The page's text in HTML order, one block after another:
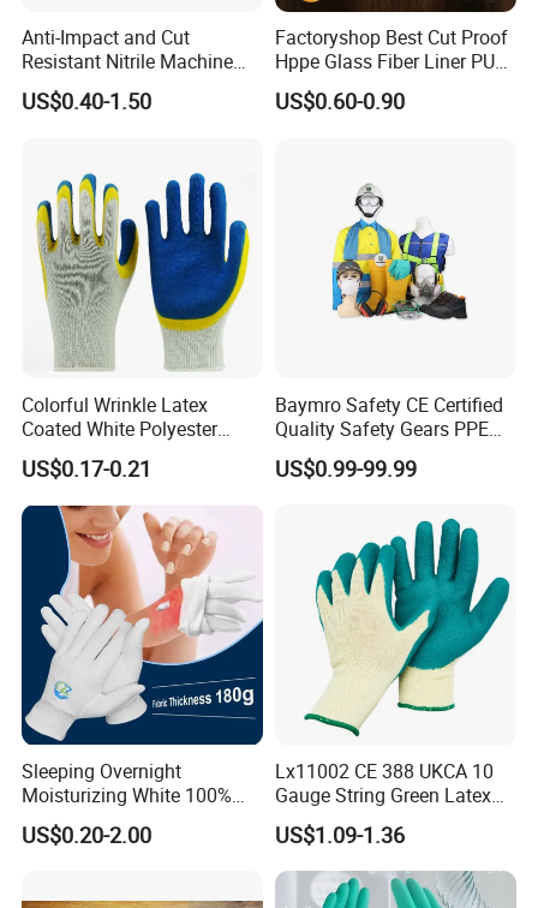
Anti-Impact and Cut
Resistant Nitrile Machine
Working Labor Work Safety
Gloves
US$0.40-1.50
Factoryshop Best Cut Proof
Hppe Glass Fiber Liner PU
Coated Anti Cut Resistant
Levels 5 Cutting Work
US$0.60-0.90
Colorful Wrinkle Latex
Coated White Polyester
Shell Safety Gloves
Mechanic Gloves
US$0.17-0.21
Baymro Safety CE Certified
Quality Safety Gears PPE
Supplier for Construction
Work
US$0.99-99.99
Sleeping Overnight
Moisturizing White 100%
Orangic Cotton Gloves for
Eczema Dry Hands
US$0.20-2.00
Lx11002 CE 388 UKCA 10
Gauge String Green Latex
Dipped Wrinkle Palm Yellow
Liner Heavy Duty Safety
Work Gloves for
Construction, Industry
US$1.09-1.36